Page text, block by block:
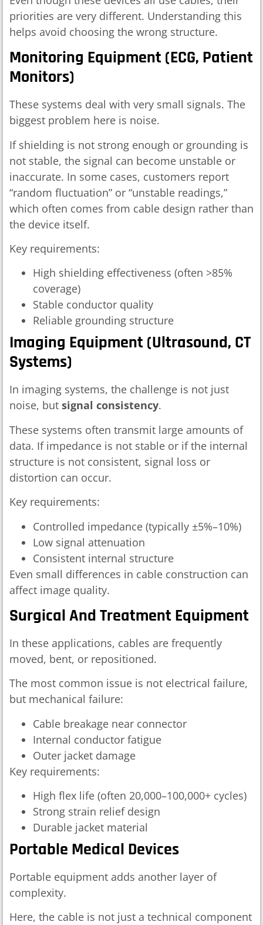
priorities are very different. Understanding this
helps avoid choosing the wrong structure.
Monitoring Equipment (ECG, Patient
Monitors)
These systems deal with very small signals. The
biggest problem here is noise.
If shielding is not strong enough or grounding is
not stable, the signal can become unstable or
inaccurate. In some cases, customers report
“random fluctuation” or “unstable readings,”
which often comes from cable design rather than
the device itself.
Key requirements:
High shielding effectiveness (often >85%
coverage)
Stable conductor quality
Reliable grounding structure
Imaging Equipment (ultrasound, CT
Systems)
In imaging systems, the challenge is not just
noise, but signal consistency.
These systems often transmit large amounts of
data. If impedance is not stable or if the internal
structure is not consistent, signal loss or
distortion can occur.
Key requirements:
Controlled impedance (typically ±5%–10%)
Low signal attenuation
Consistent internal structure
Even small differences in cable construction can
affect image quality.
Surgical And Treatment Equipment
In these applications, cables are frequently
moved, bent, or repositioned.
The most common issue is not electrical failure,
but mechanical failure:
Cable breakage near connector
Internal conductor fatigue
Outer jacket damage
Key requirements:
High flex life (often 20,000–100,000+ cycles)
Strong strain relief design
Durable jacket material
Portable Medical Devices
Portable equipment adds another layer of
complexity.
Here, the cable is not just a technical component